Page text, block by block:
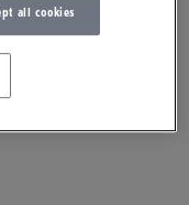
details below
to contact
all cookies